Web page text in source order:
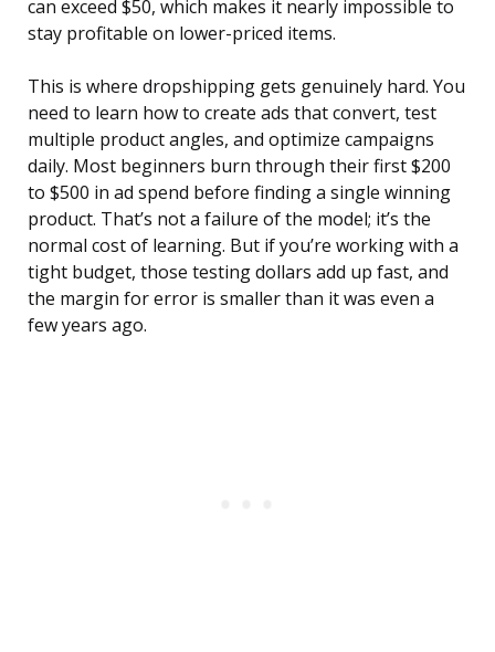
can exceed $50, which makes it nearly impossible to
stay profitable on lower-priced items.
This is where dropshipping gets genuinely hard. You
need to learn how to create ads that convert, test
multiple product angles, and optimize campaigns
daily. Most beginners burn through their first $200
to $500 in ad spend before finding a single winning
product. That’s not a failure of the model; it’s the
normal cost of learning. But if you’re working with a
tight budget, those testing dollars add up fast, and
the margin for error is smaller than it was even a
few years ago.